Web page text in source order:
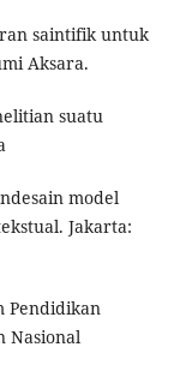
saintifik untuk
Aksara.
suatu
model
Jakarta:
Pendidikan
Nasional